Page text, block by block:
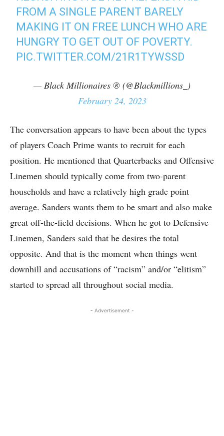
FROM A SINGLE PARENT BARELY
MAKING IT ON FREE LUNCH WHO ARE
HUNGRY TO GET OUT OF POVERTY.
PIC.TWITTER.COM/21R1TYWSSD
— Black Millionaires ® (@Blackmillions_)
February 24, 2023
The conversation appears to have been about the types
of players Coach Prime wants to recruit for each
position. He mentioned that Quarterbacks and Offensive
Linemen should typically come from two-parent
households and have a relatively high grade point
average. Sanders wants them to be smart and also make
great off-the-field decisions. When he got to Defensive
Linemen, Sanders said that he desires the total
opposite. And that is the moment when things went
downhill and accusations of “racism” and/or “elitism”
started to spread all throughout social media.
- Advertisement -